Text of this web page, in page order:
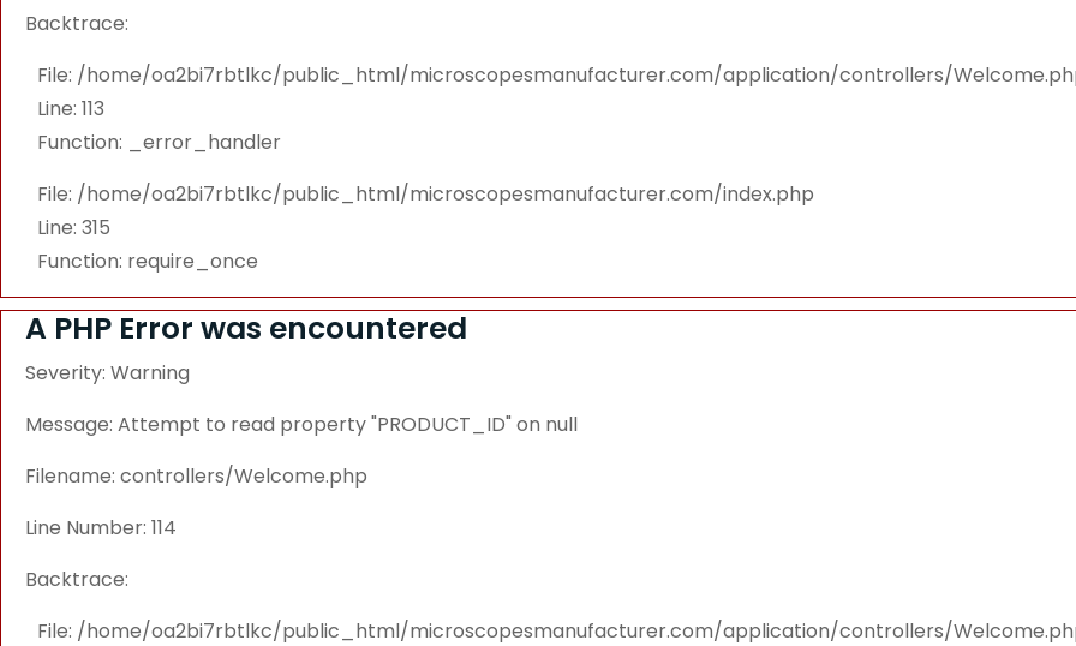
Backtrace:
File: /home/oa2bi7rbtlkc/public_html/microscopesmanufacturer.com/application/controllers/
Line: 113
Function: _error_handler
File: /home/oa2bi7rbtlkc/public_html/microscopesmanufacturer.com/index.php
Line: 315
Function: require_once
A PHP Error was encountered
Severity: Warning
Message: Attempt to read property "PRODUCT_ID" on null
Filename: controllers/Welcome.php
Line Number: 114
Backtrace:
File: /home/oa2bi7rbtlkc/public_html/microscopesmanufacturer.com/application/controllers/